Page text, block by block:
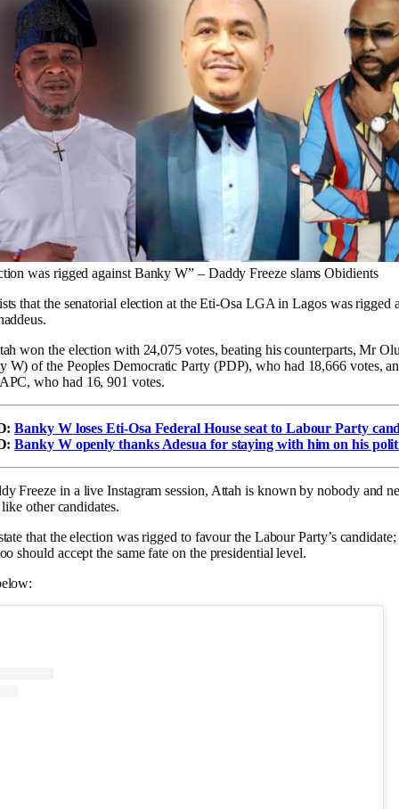
was rigged against Banky W” – Daddy Freeze slams Obidients
that the senatorial election at the Eti-Osa LGA in Lagos was rigged
won the election with 24,075 votes, beating his counterparts, Mr
W) of the Peoples Democratic Party (PDP), who had 18,666 votes,
who had 16, 901 votes.
Banky W loses Eti-Osa Federal House seat to Labour Party
Banky W openly thanks Adesua for staying with him on his
Freeze in a live Instagram session, Attah is known by nobody and
other candidates.
that the election was rigged to favour the Labour Party’s candidate;
should accept the same fate on the presidential level.